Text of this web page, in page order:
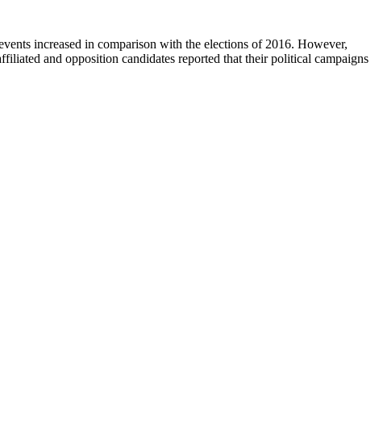
increased in comparison with the elections of 2016. However,
and opposition candidates reported that their political campaigns